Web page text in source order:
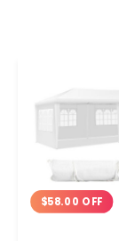
$58.00 OFF